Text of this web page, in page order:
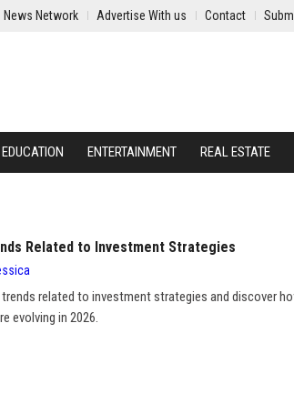
News Network Advertise With us Contact
EDUCATION ENTERTAINMENT REAL ESTATE
Related to Investment Strategies
related to investment strategies and discover
evolving in 2026.